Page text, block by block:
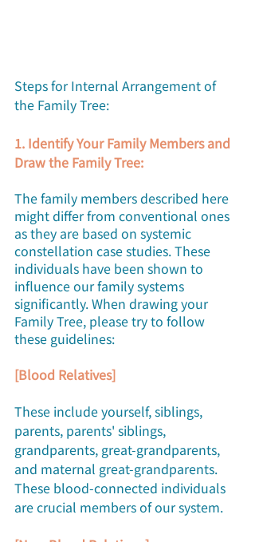
Steps for Internal Arrangement of
the Family Tree:
1. Identify Your Family Members and
Draw the Family Tree:
The family members described here
might differ from conventional ones
as they are based on systemic
constellation case studies. These
individuals have been shown to
influence our family systems
significantly. When drawing your
Family Tree, please try to follow
these guidelines:
[Blood Relatives]
These include yourself, siblings,
parents, parents' siblings,
grandparents, great-grandparents,
and maternal great-grandparents.
These blood-connected individuals
are crucial members of our system.